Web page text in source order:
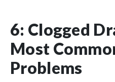
6: Clogged
Most
Problems